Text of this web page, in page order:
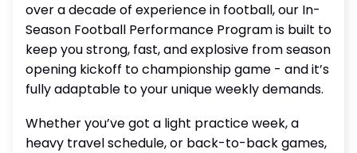
over a decade of experience in football, our In-
Season Football Performance Program is built to
keep you strong, fast, and explosive from season
opening kickoff to championship game - and it’s
fully adaptable to your unique weekly demands.
Whether you’ve got a light practice week, a
heavy travel schedule, or back-to-back games,